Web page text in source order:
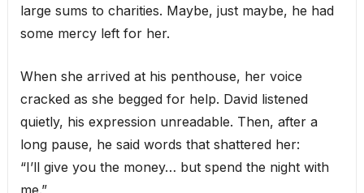
large sums to charities. Maybe, just maybe, he had
some mercy left for her.
When she arrived at his penthouse, her voice
cracked as she begged for help. David listened
quietly, his expression unreadable. Then, after a
long pause, he said words that shattered her:
“I’ll give you the money… but spend the night with